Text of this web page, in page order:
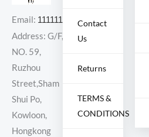
Email: 11111111@000.com
Address: G/F,
NO. 59,
Ruzhou
Street,Sham
Shui Po,
Kowloon,
Hongkong
Contact
Us
Returns
TERMS &
CONDITIONS